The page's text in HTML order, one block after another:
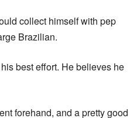
collect himself with pep
Brazilian.
best effort. He believes he
forehand, and a pretty good